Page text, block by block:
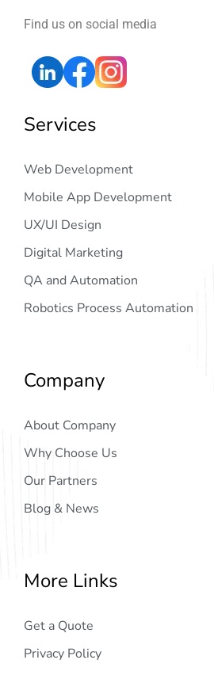
Find us on social media
Services
Web Development
Mobile App Development
UX/UI Design
Digital Marketing
QA and Automation
Robotics Process Automation
Company
About Company
Why Choose Us
Our Partners
Blog & News
More Links
Get a Quote
Privacy Policy